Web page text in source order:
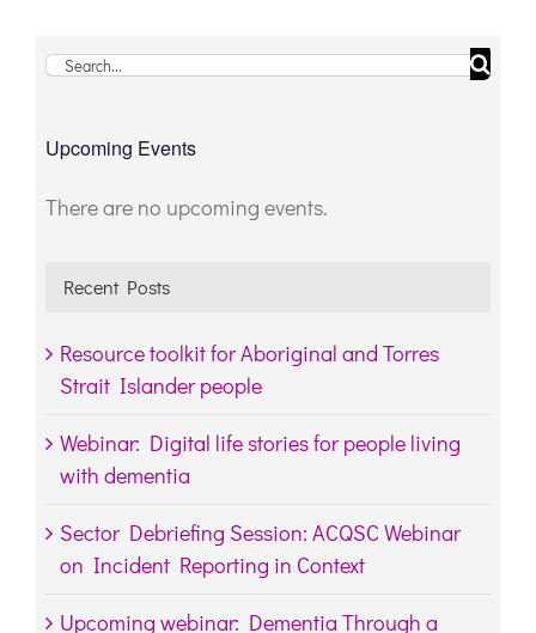
Search
Upcoming Events
Notice
There are no upcoming events.
Recent Posts
Resource toolkit for Aboriginal and Torres
Strait Islander people
Webinar: Digital life stories for people living
with dementia
Sector Debriefing Session: ACQSC Webinar
on Incident Reporting in Context
Upcoming webinar: Dementia Through a